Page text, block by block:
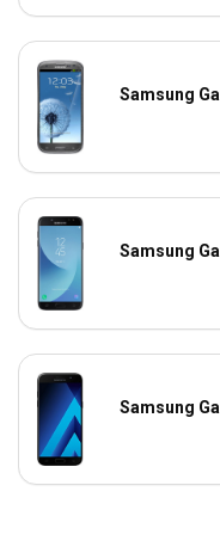
Samsung
Samsung
Samsung